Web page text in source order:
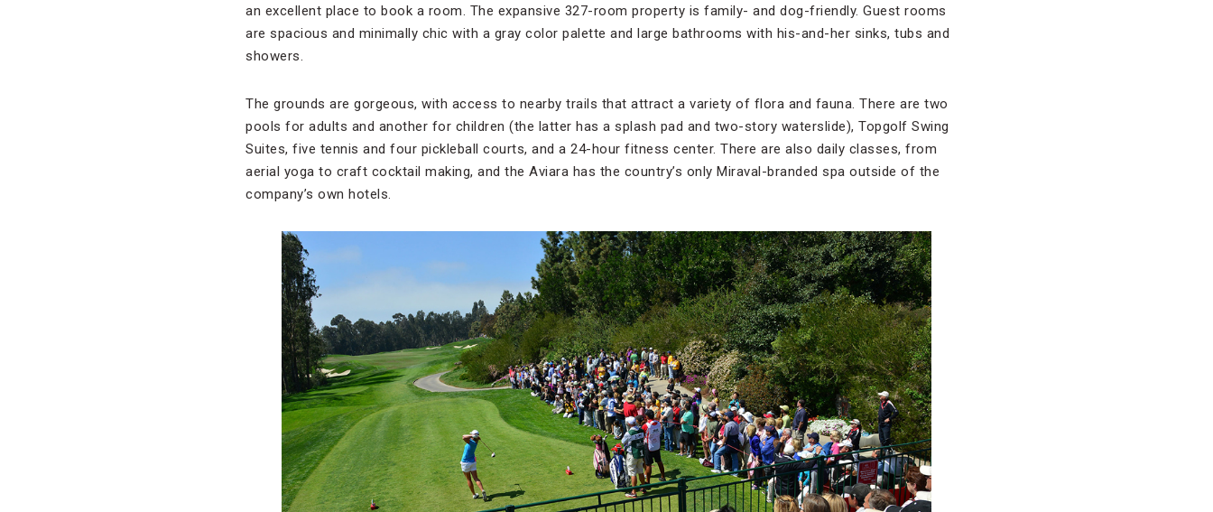
an excellent place to book a room. The expansive 327-room property is family- and dog-friendly. Guest rooms
are spacious and minimally chic with a gray color palette and large bathrooms with his-and-her sinks, tubs and
showers.
The grounds are gorgeous, with access to nearby trails that attract a variety of flora and fauna. There are two
pools for adults and another for children (the latter has a splash pad and two-story waterslide), Topgolf Swing
Suites, five tennis and four pickleball courts, and a 24-hour fitness center. There are also daily classes, from
aerial yoga to craft cocktail making, and the Aviara has the country’s only Miraval-branded spa outside of the
company’s own hotels.